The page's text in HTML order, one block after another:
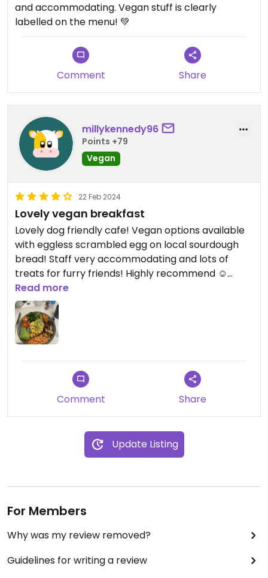
and accommodating. Vegan stuff is clearly
labelled on the menu! 💚
Comment Share
millykennedy96
Points +79
Vegan
22 Feb 2024
Lovely vegan breakfast
Lovely dog friendly cafe! Vegan options available
with eggless scrambled egg on local sourdough
bread! Staff very accommodating and lots of
treats for furry friends! Highly recommend ☺️
Updated from previous review on 2024-02-12
Read more
Comment Share
Update Listing
For Members
Why was my review removed?
Guidelines for writing a review